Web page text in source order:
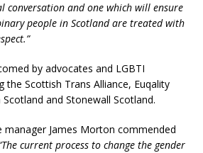
conversation and one which will ensure
people in Scotland are treated with
by advocates and LGBTI
the Scottish Trans Alliance, Euqality
and Stonewall Scotland.
manager James Morton commended
current process to change the gender